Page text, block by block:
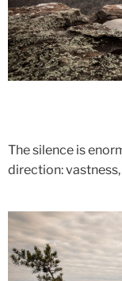
The silence is
direction: